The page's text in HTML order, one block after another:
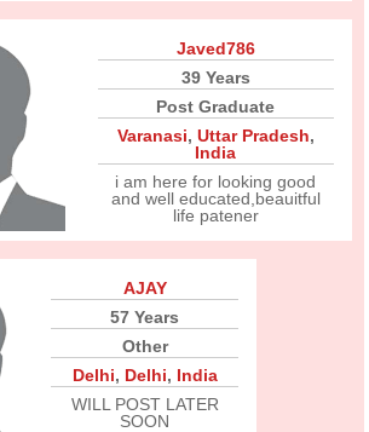
Javed786
39 Years
Post Graduate
Varanasi, Uttar Pradesh,
India
i am here for looking good
and well educated,beauitful
life patener
AJAY
57 Years
Other
Delhi, Delhi, India
WILL POST LATER
SOON